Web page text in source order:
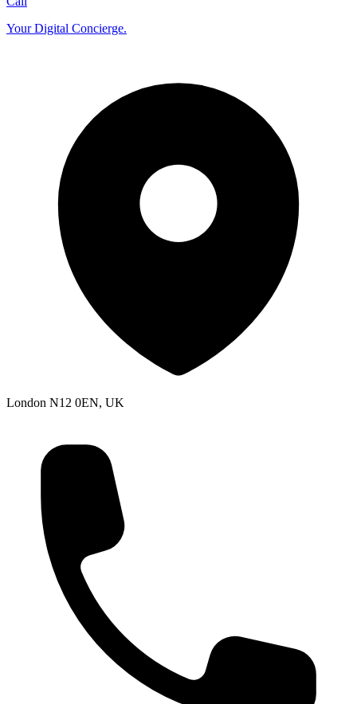
Your Digital Concierge.
London N12 0EN, UK